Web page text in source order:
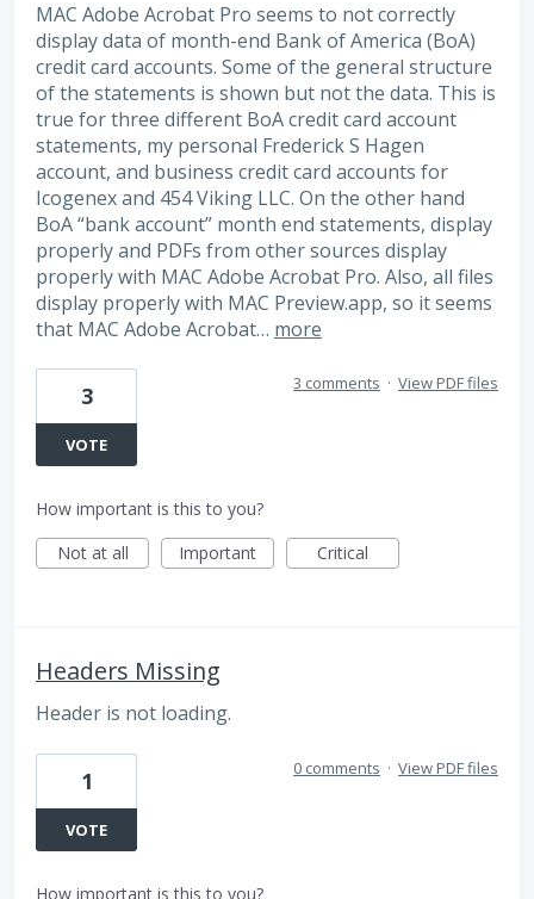
MAC Adobe Acrobat Pro seems to not correctly
display data of month-end Bank of America (BoA)
credit card accounts. Some of the general structure
of the statements is shown but not the data. This is
true for three different BoA credit card account
statements, my personal Frederick S Hagen
account, and business credit card accounts for
Icogenex and 454 Viking LLC. On the other hand
BoA “bank account” month end statements, display
properly and PDFs from other sources display
properly with MAC Adobe Acrobat Pro. Also, all files
display properly with MAC Preview.app, so it seems
that MAC Adobe Acrobat… more
3
VOTE
3 comments · View PDF files
How important is this to you?
Not at all
Important Critical
Headers Missing
Header is not loading.
1
VOTE
0 comments · View PDF files
How important is this to you?